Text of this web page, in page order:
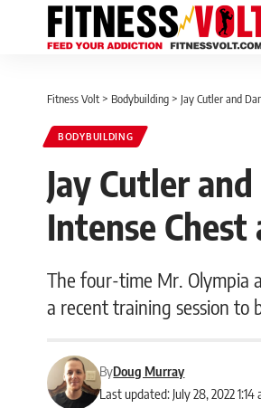
Fitness Volt > Bodybuilding > Jay Cutler and
BODYBUILDING
Jay Cutler
Intense
The four-time Mr. Olympia
a recent training session to
Last updated: July 28, 2022 1:14
ByDoug Murray